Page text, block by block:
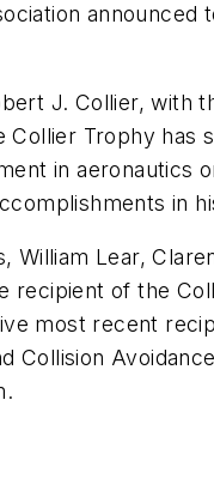
J. Collier, with
Trophy has
in aeronautics
in
Lear,
of the
most recent